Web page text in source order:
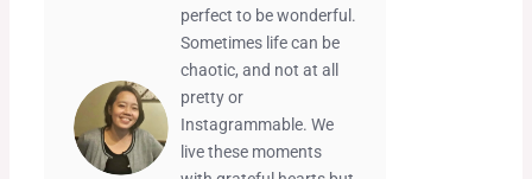
perfect to be wonderful.
Sometimes life can be
chaotic, and not at all
pretty or
Instagrammable. We
live these moments